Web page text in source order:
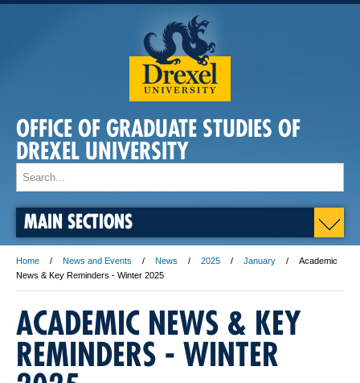
OFFICE OF GRADUATE STUDIES OF
DREXEL UNIVERSITY
MAIN SECTIONS
Home News and Events News 2025 January
Academic
News & Key Reminders - Winter 2025
ACADEMIC NEWS & KEY
REMINDERS - WINTER